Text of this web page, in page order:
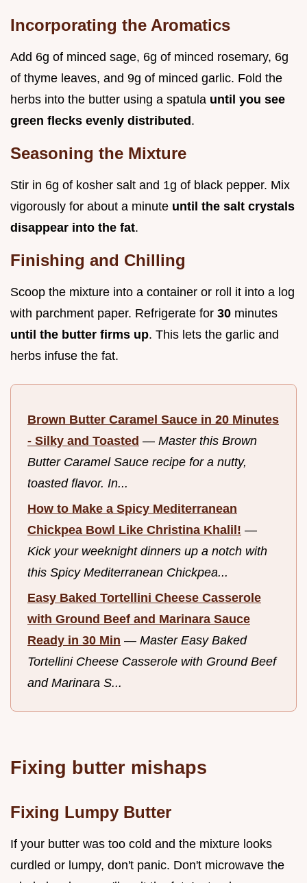
Incorporating the Aromatics
Add 6g of minced sage, 6g of minced rosemary, 6g
of thyme leaves, and 9g of minced garlic. Fold the
herbs into the butter using a spatula until you see
green flecks evenly distributed .
Seasoning the Mixture
Stir in 6g of kosher salt and 1g of black pepper. Mix
vigorously for about a minute until the salt crystals
disappear into the fat.
Finishing and Chilling
Scoop the mixture into a container or roll it into a log
with parchment paper. Refrigerate for 30 minutes
until the butter firms up. This lets the garlic and
herbs infuse the fat.
Brown Butter Caramel Sauce in 20 Minutes
- Silky and Toasted — Master this Brown
Butter Caramel Sauce recipe for a nutty,
toasted flavor. In...
How to Make a Spicy Mediterranean
Chickpea Bowl Like Christina Khalil! —
Kick your weeknight dinners up a notch with
this Spicy Mediterranean Chickpea...
Easy Baked Tortellini Cheese Casserole
with Ground Beef and Marinara Sauce
Ready in 30 Min — Master Easy Baked
Tortellini Cheese Casserole with Ground Beef
and Marinara S...
Fixing butter mishaps
Fixing Lumpy Butter
If your butter was too cold and the mixture looks
curdled or lumpy, don't panic. Don't microwave the